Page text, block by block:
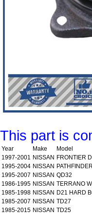
This part is
Year Make
Model
1997-2001 NISSAN FRONTIER
1995-2004 NISSAN
1995-2007 NISSAN QD32
1986-1995 NISSAN TERRANO
1985-1998 NISSAN D21 HARD
1985-2007 NISSAN TD27
1985-2015 NISSAN TD25